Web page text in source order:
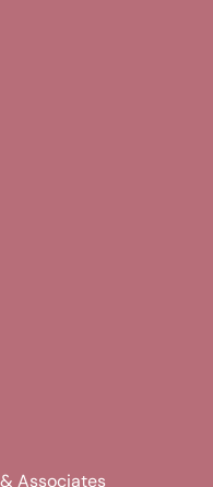
Associates